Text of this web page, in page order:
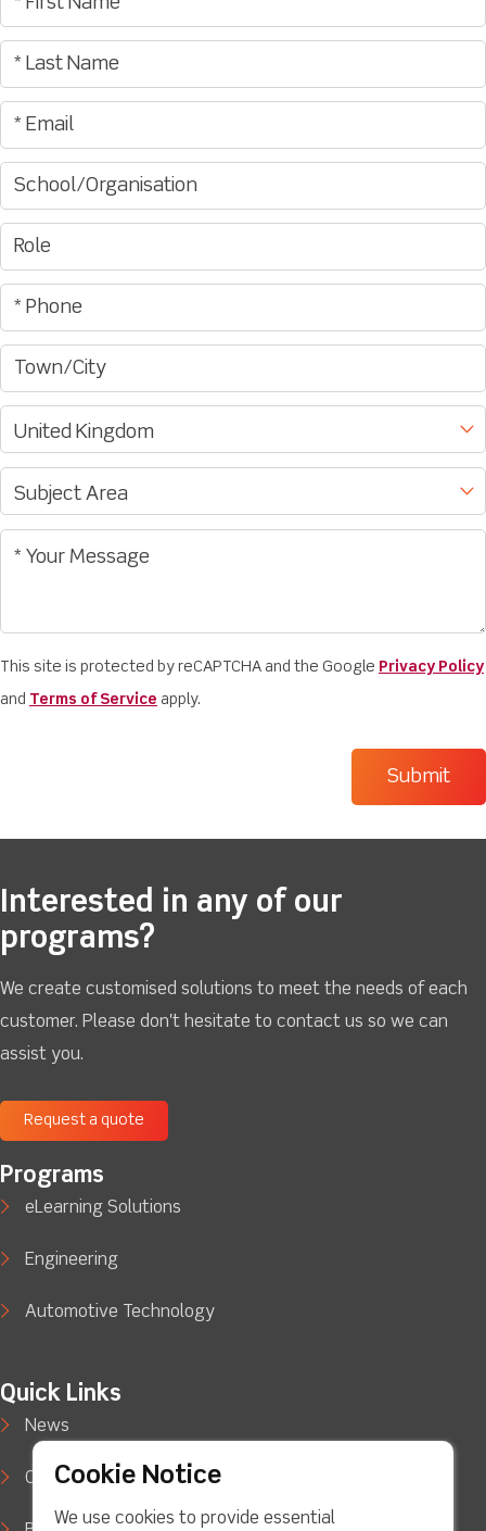
This site is protected by reCAPTCHA and the Google Privacy Policy
and Terms of Service apply.
Interested in any of our
programs?
We create customised solutions to meet the needs of each
customer. Please don't hesitate to contact us so we can
assist you.
Request a quote
Programs
eLearning Solutions
Engineering
Automotive Technology
Quick Links
News
Case Studies
Cookie Notice
We use cookies to provide essential